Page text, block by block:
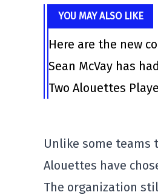
YOU MAY ALSO LIKE
Here are the new
Sean McVay has
Two Alouettes
Unlike some teams
Alouettes have
The organization